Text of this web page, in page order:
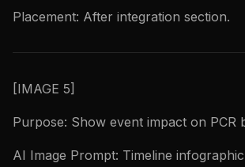
Placement: After integration section.
[IMAGE 5]
Purpose: Show event impact on PCR
AI Image Prompt: Timeline